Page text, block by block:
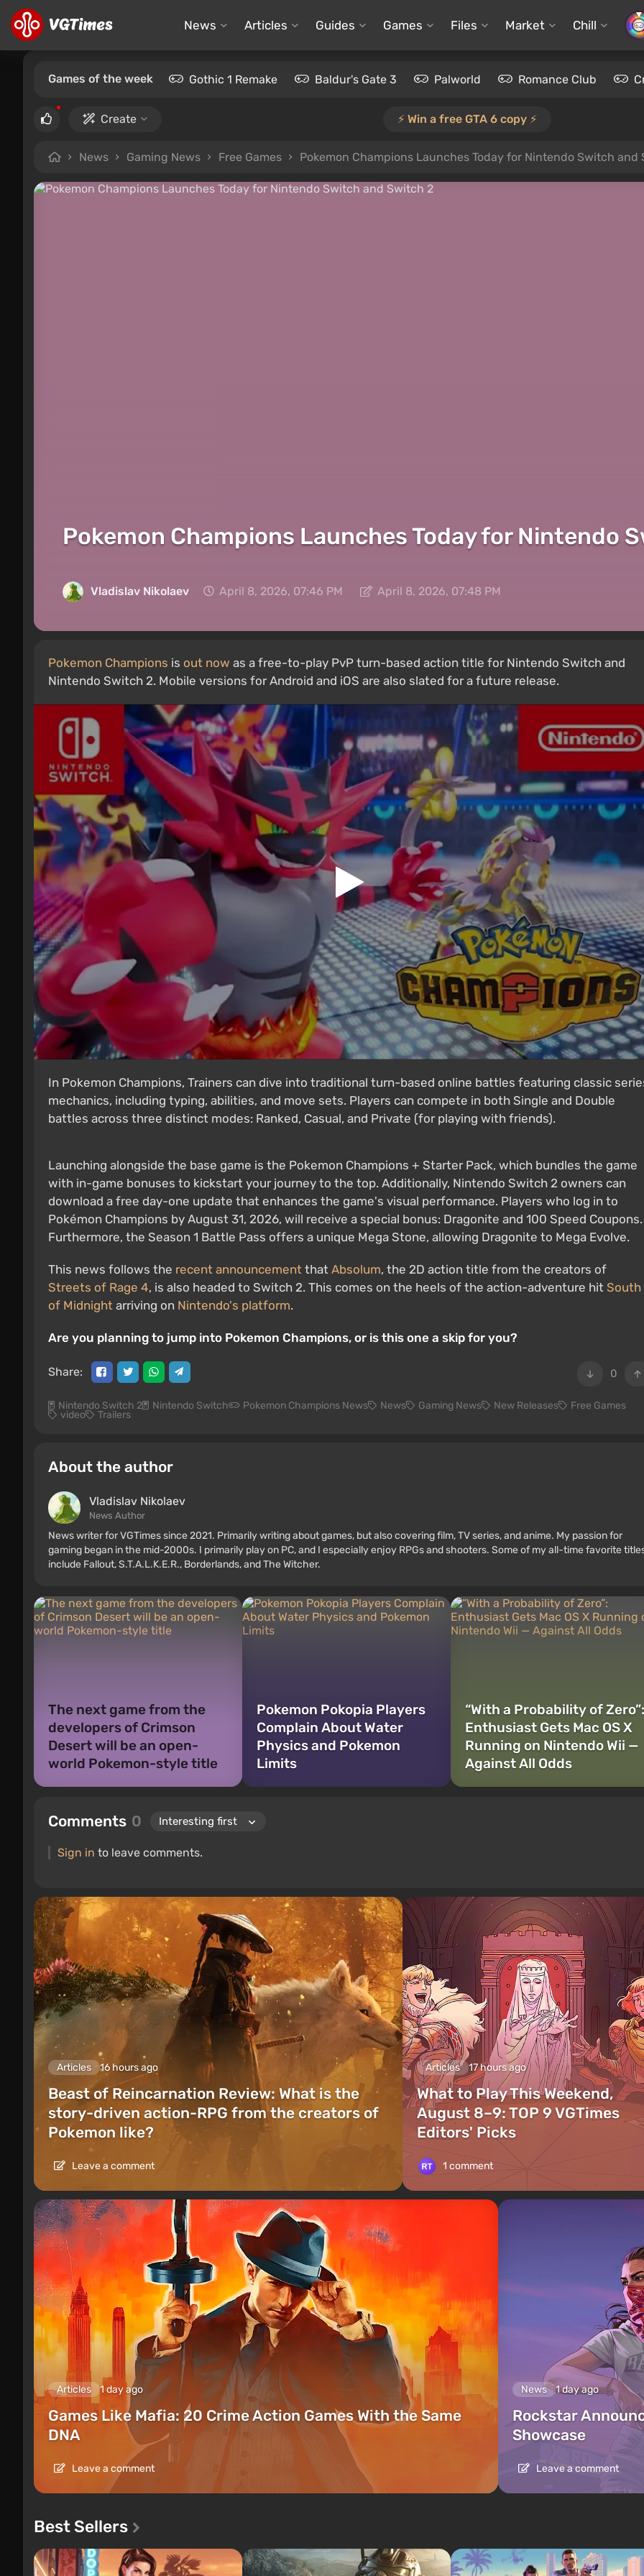
News Articles Guides Games Files Market Chill
Games of the week Gothic 1 Remake Baldur's Gate 3 Palworld Romance Club
Create ⚡️ Win a free GTA 6 copy ⚡️
News Gaming News Free Games Pokemon Champions Launches Today for Nintendo Switch and
Pokemon Champions Launches Today for Nintendo
Vladislav Nikolaev April 8, 2026, 07:46 PM April 8, 2026, 07:48 PM
Pokemon Champions is out now as a free-to-play PvP turn-based action title for Nintendo Switch and
Nintendo Switch 2. Mobile versions for Android and iOS are also slated for a future release.
In Pokemon Champions, Trainers can dive into traditional turn-based online battles featuring classic
mechanics, including typing, abilities, and move sets. Players can compete in both Single and Double
battles across three distinct modes: Ranked, Casual, and Private (for playing with friends).
Launching alongside the base game is the Pokemon Champions + Starter Pack, which bundles the game
with in-game bonuses to kickstart your journey to the top. Additionally, Nintendo Switch 2 owners can
download a free day-one update that enhances the game's visual performance. Players who log in to
Pokémon Champions by August 31, 2026, will receive a special bonus: Dragonite and 100 Speed Coupons.
Furthermore, the Season 1 Battle Pass offers a unique Mega Stone, allowing Dragonite to Mega Evolve.
This news follows the recent announcement that Absolum, the 2D action title from the creators of
Streets of Rage 4, is also headed to Switch 2. This comes on the heels of the action-adventure hit South
of Midnight arriving on Nintendo's platform.
Are you planning to jump into Pokemon Champions, or is this one a skip for you?
0
Share:
Nintendo Switch 2 Nintendo Switch Pokemon Champions News News Gaming News New Releases Free Games
video Trailers
About the author
Vladislav Nikolaev
News Author
News writer for VGTimes since 2021. Primarily writing about games, but also covering film, TV series, and anime. My passion for
gaming began in the mid-2000s. I primarily play on PC, and I especially enjoy RPGs and shooters. Some of my all-time favorite
include Fallout, S.T.A.L.K.E.R., Borderlands, and The Witcher.
The next game from the
developers of Crimson
Desert will be an open-
world Pokemon-style title
Pokemon Pokopia Players
Complain About Water
Physics and Pokemon
Limits
“With a Probability of Zero”:
Enthusiast Gets Mac OS X
Running on Nintendo Wii —
Against All Odds
Comments 0
Sign in to leave comments.
Articles 16 hours ago
Beast of Reincarnation Review: What is the
story-driven action-RPG from the creators of
Pokemon like?
Leave a comment
Articles 17 hours ago
What to Play This Weekend,
August 8–9: TOP 9 VGTimes
Editors' Picks
1 comment
Articles 1 day ago
Games Like Mafia: 20 Crime Action Games With the Same
DNA
Leave a comment
News 1 day ago
Rockstar
Showcase
Leave a comment
Best Sellers